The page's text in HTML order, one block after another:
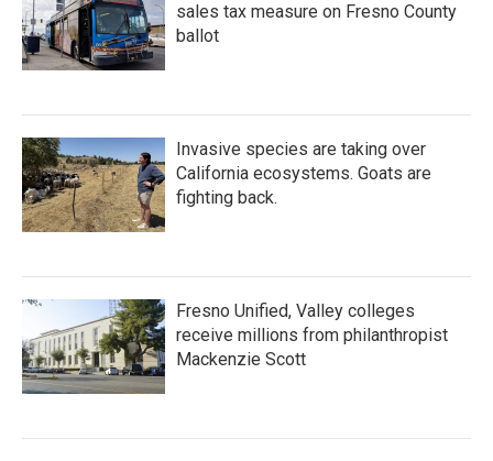
sales tax measure on Fresno County
ballot
Invasive species are taking over
California ecosystems. Goats are
fighting back.
Fresno Unified, Valley colleges
receive millions from philanthropist
Mackenzie Scott